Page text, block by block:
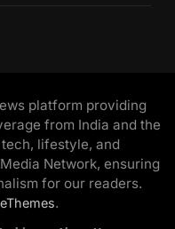
platform providing
from India and the
lifestyle, and
Network, ensuring
for our readers.
.